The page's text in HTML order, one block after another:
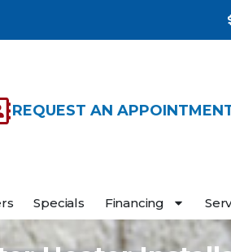
REQUEST AN
Specials Financing